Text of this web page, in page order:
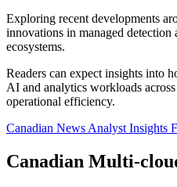
Exploring recent developments
innovations in managed
ecosystems.
Readers can expect insights into
AI and analytics workloads
operational efficiency.
Canadian News Analyst Insights
Canadian Multi-